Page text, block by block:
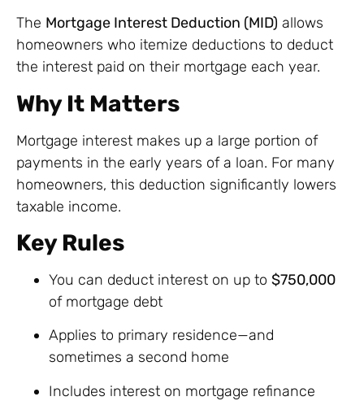
The Mortgage Interest Deduction (MID) allows
homeowners who itemize deductions to deduct
the interest paid on their mortgage each year.
Why It Matters
Mortgage interest makes up a large portion of
payments in the early years of a loan. For many
homeowners, this deduction significantly lowers
taxable income.
Key Rules
You can deduct interest on up to $750,000
of mortgage debt
Applies to primary residence—and
sometimes a second home
Includes interest on mortgage refinance